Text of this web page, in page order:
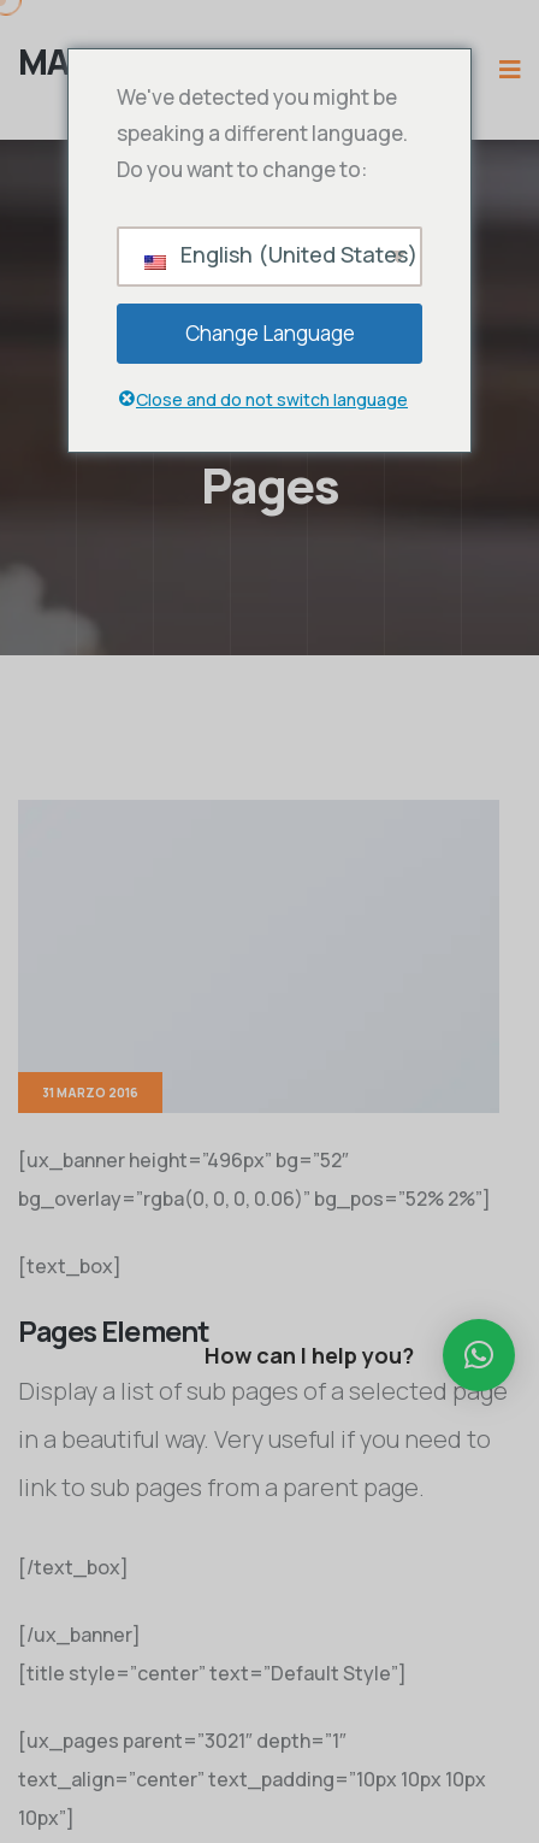
MAMA IPTV
Pages
31 MARZO 2016
[ux_banner height=”496px” bg=”52″
bg_overlay=”rgba(0, 0, 0, 0.06)” bg_pos=”52% 2%”]
[text_box]
Pages Element
Display a list of sub pages of a selected page
in a beautiful way. Very useful if you need to
link to sub pages from a parent page.
[/text_box]
[/ux_banner]
[title style=”center” text=”Default Style”]
[ux_pages parent=”3021″ depth=”1″
text_align=”center” text_padding=”10px 10px 10px
10px”]
We've detected you might be
speaking a different language.
Do you want to change to:
English (United States)
Change Language
Close and do not switch language
How can I help you?